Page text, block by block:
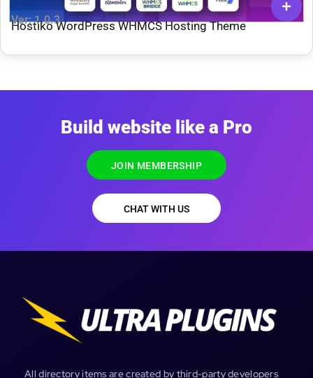
Ver: 1.0.3
Hostiko WordPress WHMCS Hosting Theme
Build website like a Pro
JOIN MEMBERSHIP
CHAT WITH US
All directory items are created by third-party developers